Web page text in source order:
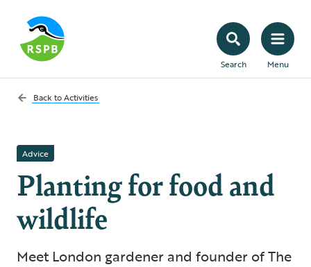
Search Menu
Back toActivities
Advice
Planting for food and
wildlife
Meet London gardener and founder of The